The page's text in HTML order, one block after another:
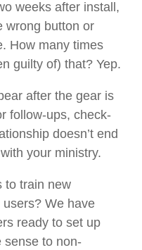
weeks after install,
wrong button or
How many times
guilty of) that? Yep.
after the gear is
follow-ups, check-
doesn’t end
your ministry.
to train new
We have
ready to set up
sense to non-